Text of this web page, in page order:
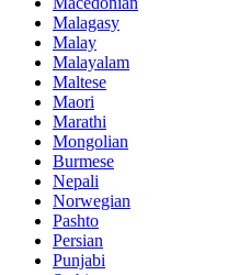
Malagasy
Malay
Malayalam
Maltese
Maori
Marathi
Mongolian
Burmese
Nepali
Norwegian
Pashto
Persian
Punjabi